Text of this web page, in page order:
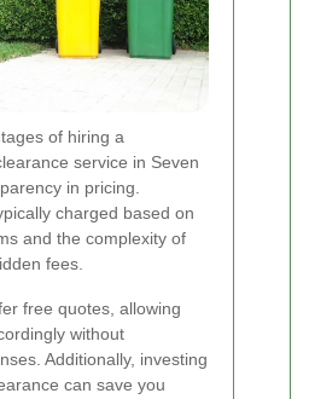
of hiring a
service in Seven
in pricing.
charged based on
and the complexity of
fees.
free quotes, allowing
without
Additionally, investing
can save you